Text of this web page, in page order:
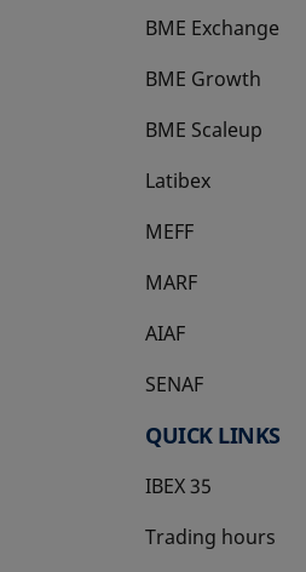
BME Exchange
BME Growth
opens in a new tab
BME Scaleup
opens in a new tab
Latibex
opens in a new tab
MEFF
opens in a new tab
MARF
AIAF
SENAF
QUICK LINKS
IBEX 35
Trading hours